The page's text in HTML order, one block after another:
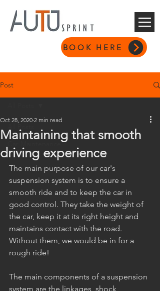
BOOK HERE
Post
Car Maintenance
Maintaining that smooth
driving experience
Oct 28, 2020 2 min read
The main purpose of our car's
suspension system is to ensure a
smooth ride and to keep the car in
good control. They take the weight of
the car, keep it at its right height and
maintains contact with the road.
Without them, we would be in for a
rough ride!
The main components of a suspension
system are the linkages, shock